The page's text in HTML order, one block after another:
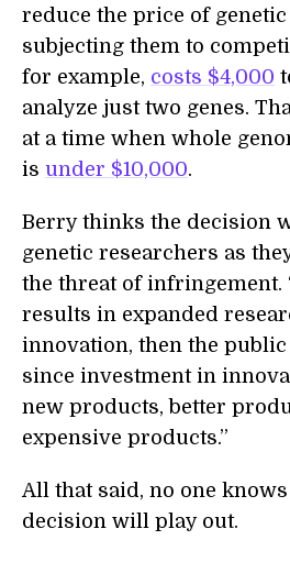
reduce the price of genetic
subjecting them to
for example, costs $4,000
analyze just two genes.
at a time when whole
is under $10,000.
Berry thinks the decision
genetic researchers as
the threat of infringement.
results in expanded
innovation, then the
since investment in
new products, better
expensive products.”
All that said, no one
decision will play out.